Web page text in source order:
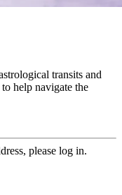
transits and
help navigate the
please log in.